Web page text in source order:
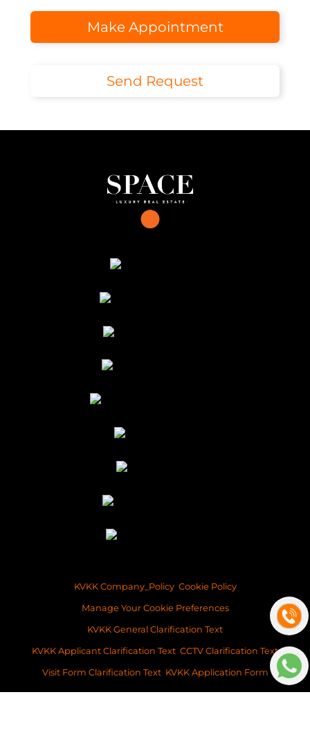
Make Appointment
Send Request
KVKK Company_Policy Cookie Policy
Manage Your Cookie Preferences
KVKK General Clarification Text
KVKK Applicant Clarification Text CCTV Clarification Text
Visit Form Clarification Text KVKK Application Form